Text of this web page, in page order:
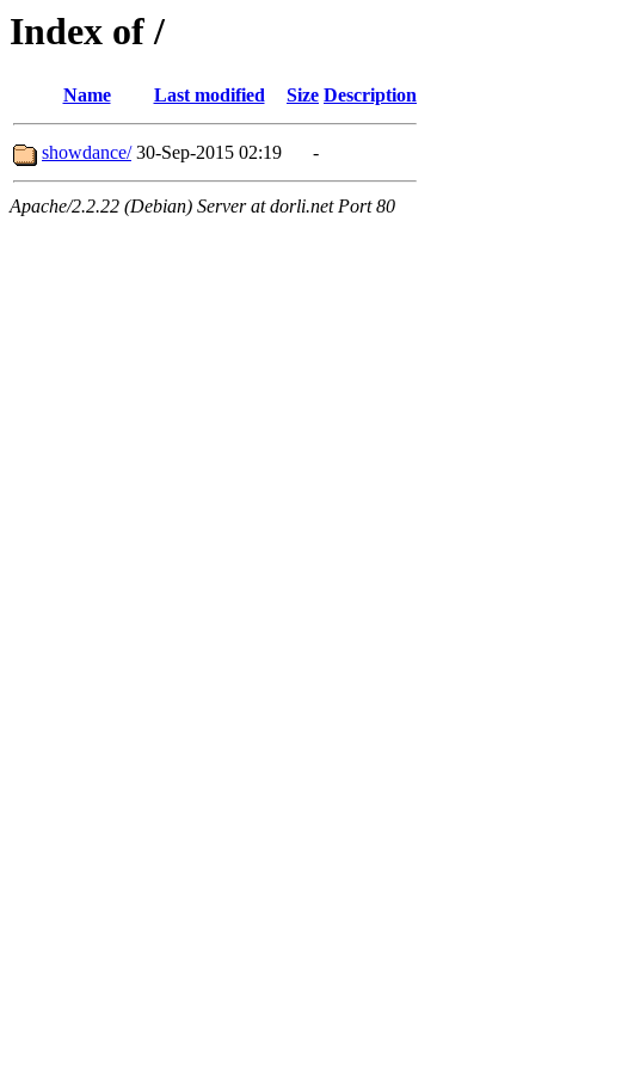
Index of /
Name Last modified Size Description
showdance/ 30-Sep-2015 02:19 -
Apache/2.2.22 (Debian) Server at dorli.net Port 80